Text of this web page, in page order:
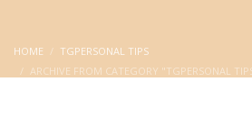
HOME
TGPERSONAL TIPS
ARCHIVE FROM CATEGORY "TGPERSONAL